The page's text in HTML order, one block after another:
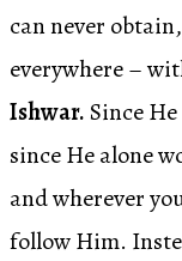
can never
everywhere –
Ishwar.Since
since He alone
and wherever
follow Him.